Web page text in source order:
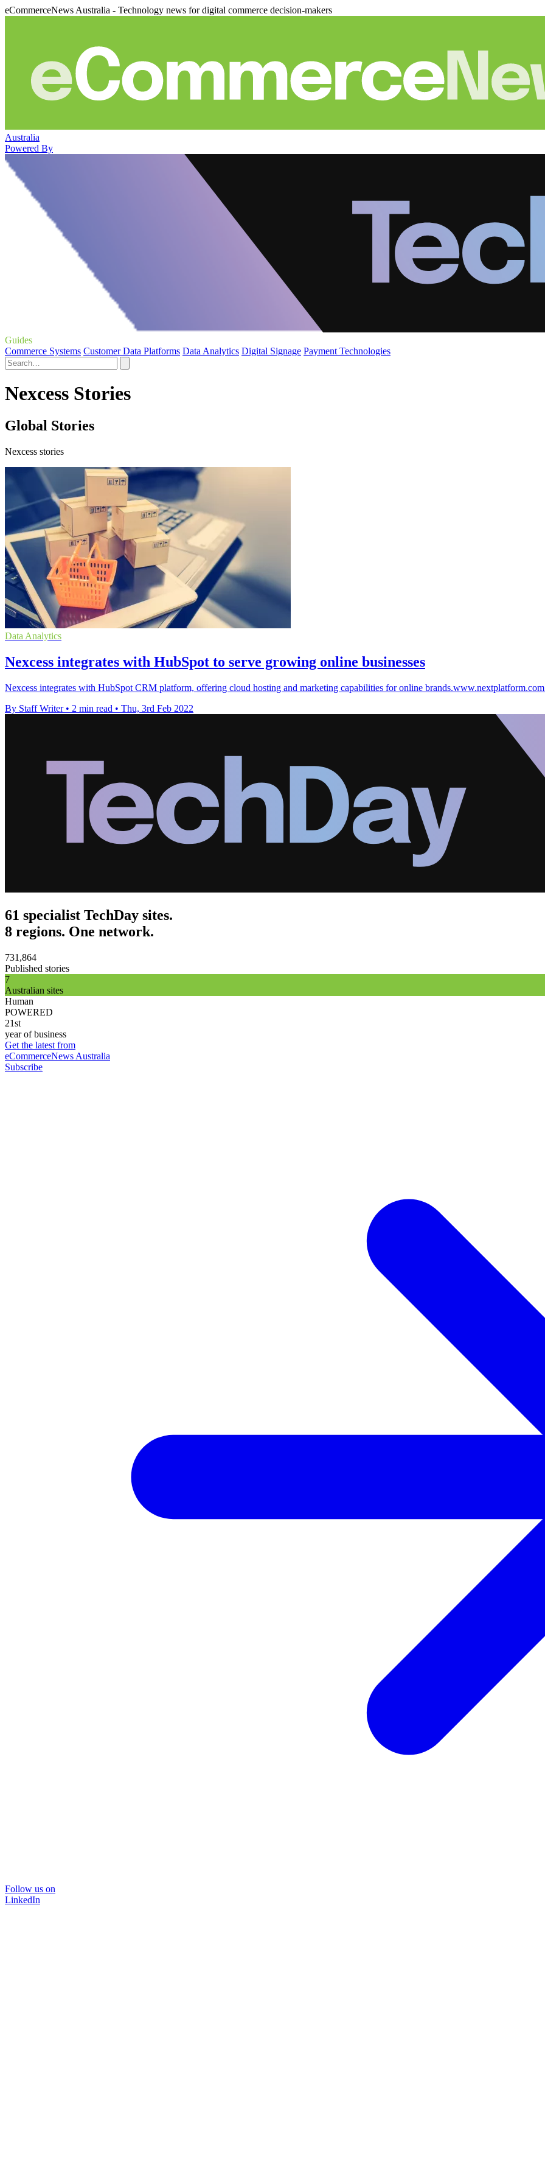
eCommerceNews Australia - Technology news for digital commerce decision-makers
Australia
Powered By
Guides
Commerce Systems Customer Data Platforms Data Analytics Digital Signage Payment Technologies
Nexcess Stories
Global Stories
Nexcess stories
Data Analytics
Nexcess integrates with HubSpot to serve growing online businesses
Nexcess integrates with HubSpot CRM platform, offering cloud hosting and marketing capabilities for online
By Staff Writer • 2 min read • Thu, 3rd Feb 2022
61 specialist TechDay sites.
8 regions. One network.
731,864
Published stories
7
Australian sites
Human
POWERED
21st
year of business
Get the latest from
eCommerceNews Australia
Subscribe
Follow us on
LinkedIn